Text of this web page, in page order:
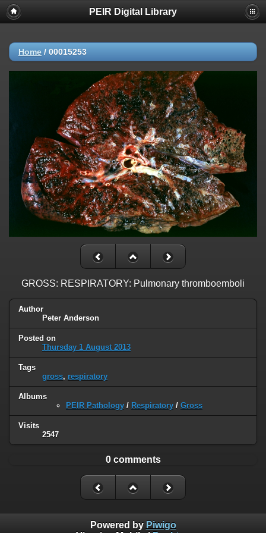
PEIR Digital Library
Home / 00015253
GROSS: RESPIRATORY: Pulmonary thromboemboli
Author
Peter Anderson
Posted on
Thursday 1 August 2013
Tags
gross, respiratory
Albums
PEIR Pathology / Respiratory / Gross
Visits
2547
0 comments
Powered by Piwigo